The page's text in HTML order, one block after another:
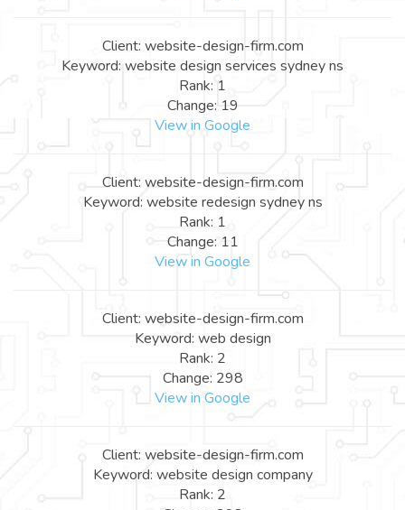
Client: website-design-firm.com
Keyword: website design services sydney ns
Rank: 1
Change: 19
View in Google
Client: website-design-firm.com
Keyword: website redesign sydney ns
Rank: 1
Change: 11
View in Google
Client: website-design-firm.com
Keyword: web design
Rank: 2
Change: 298
View in Google
Client: website-design-firm.com
Keyword: website design company
Rank: 2